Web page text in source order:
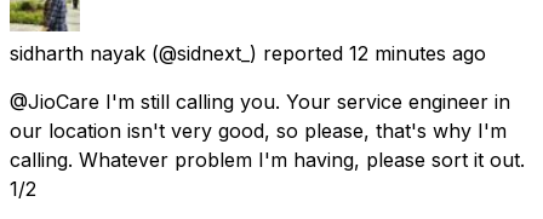
sidharth nayak (@sidnext_) reported 12 minutes ago
@JioCare I'm still calling you. Your service engineer in
our location isn't very good, so please, that's why I'm
calling. Whatever problem I'm having, please sort it out.
1/2